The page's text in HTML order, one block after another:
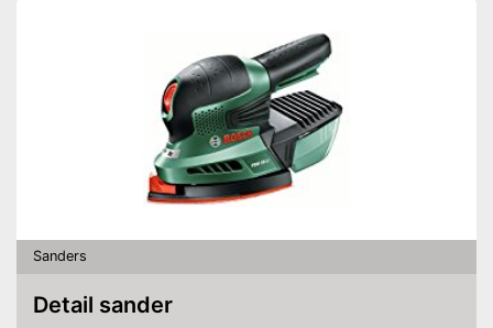
Sanders
Detail sander